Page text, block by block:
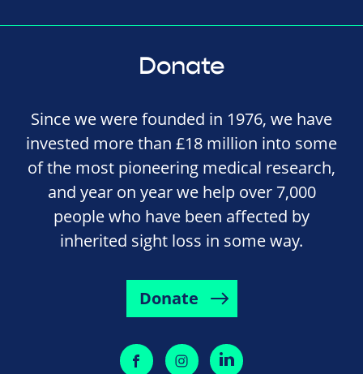
Donate
Since we were founded in 1976, we have
invested more than £18 million into some
of the most pioneering medical research,
and year on year we help over 7,000
people who have been affected by
inherited sight loss in some way.
Donate